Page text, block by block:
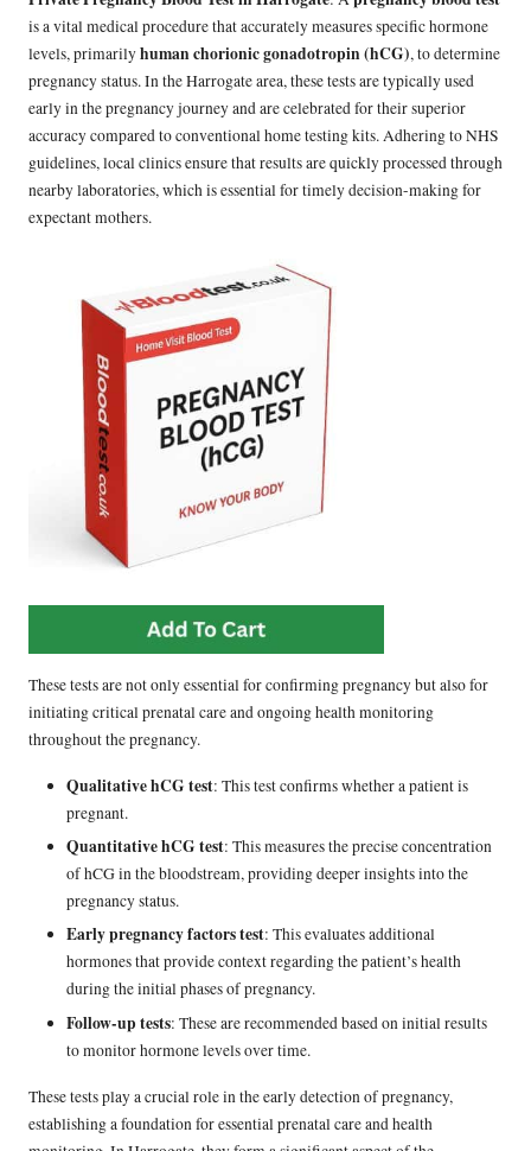
is a vital medical procedure that accurately measures specific hormone
levels, primarilyhuman chorionic gonadotropin (hCG), to determine
pregnancy status. In the Harrogate area, these tests are typically used
early in the pregnancy journey and are celebrated for their superior
accuracy compared to conventional home testing kits. Adhering to NHS
guidelines, local clinics ensure that results are quickly processed through
nearby laboratories, which is essential for timely decision-making for
expectant mothers.
These tests are not only essential for confirming pregnancy but also for
initiating critical prenatal care and ongoing health monitoring
throughout the pregnancy.
Qualitative hCG test: This test confirms whether a patient is
pregnant.
Quantitative hCG test: This measures the precise concentration
of hCG in the bloodstream, providing deeper insights into the
pregnancy status.
Early pregnancy factors test: This evaluates additional
hormones that provide context regarding the patient’s health
during the initial phases of pregnancy.
Follow-up tests: These are recommended based on initial results
to monitor hormone levels over time.
These tests play a crucial role in the early detection of pregnancy,
establishing a foundation for essential prenatal care and health